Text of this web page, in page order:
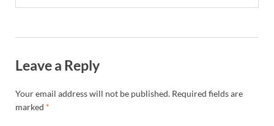
Leave a Reply
Your email address will not be published. Required fields are
marked *